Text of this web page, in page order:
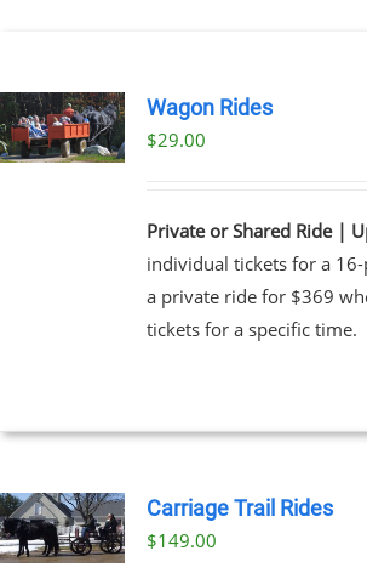
Wagon Rides
$29.00
Private or Shared Ride |
individual tickets for a
a private ride for $369
tickets for a specific time.
Carriage Trail Rides
$149.00